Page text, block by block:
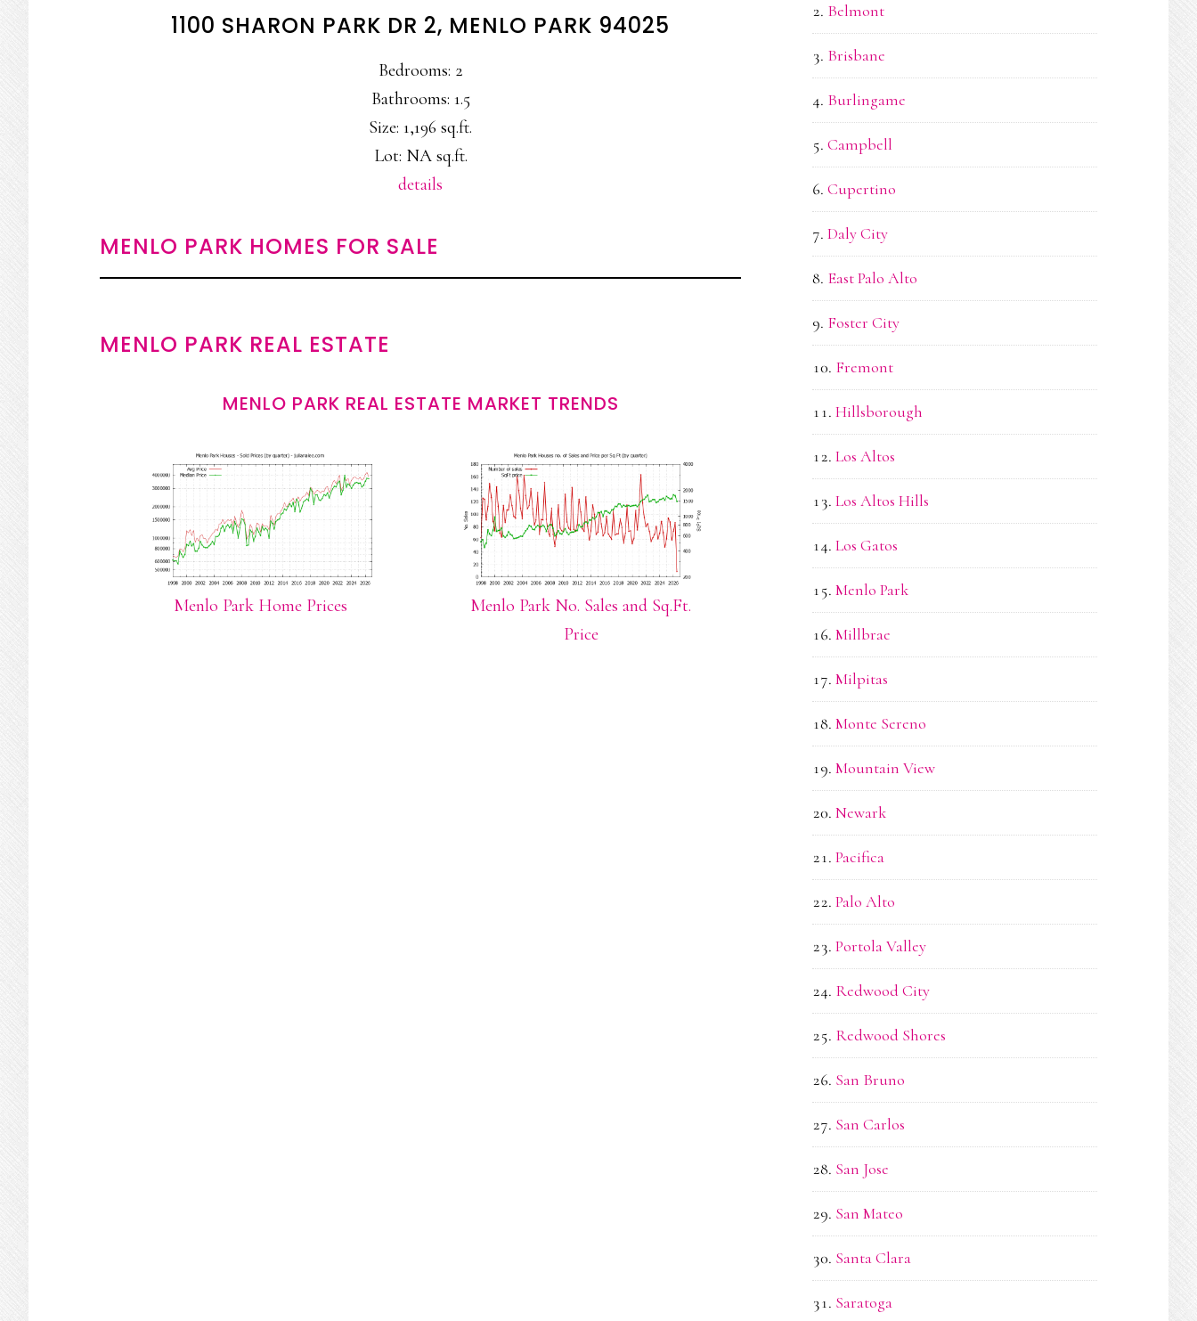
1100 SHARON PARK DR 2, MENLO PARK 94025
Bedrooms: 2
Bathrooms: 1.5
Size: 1,196 sq.ft.
Lot: NA sq.ft.
details
MENLO PARK HOMES FOR SALE
MENLO PARK REAL ESTATE
MENLO PARK REAL ESTATE MARKET TRENDS
Menlo Park Home Prices
Menlo Park No. Sales and Sq.Ft.
Price
Belmont
Brisbane
Burlingame
Campbell
Cupertino
Daly City
East Palo Alto
Foster City
Fremont
Hillsborough
Los Altos
Los Altos Hills
Los Gatos
Menlo Park
Millbrae
Milpitas
Monte Sereno
Mountain View
Newark
Pacifica
Palo Alto
Portola Valley
Redwood City
Redwood Shores
San Bruno
San Carlos
San Jose
San Mateo
Santa Clara
Saratoga